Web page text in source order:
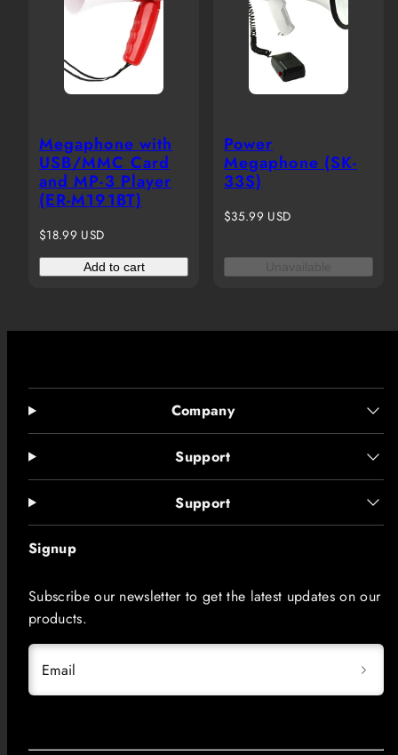
Megaphone with
USB/MMC Card
and MP-3 Player
(ER-M191BT)
Regular
$18.99 USD
Add to cart
Power
Megaphone (SK-
33S)
Regular
$35.99 USD
Company
Support
Support
Signup
Subscribe our newsletter to get the latest updates on our
products.
Email